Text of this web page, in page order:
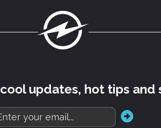
Fuel
updates, hot tips and